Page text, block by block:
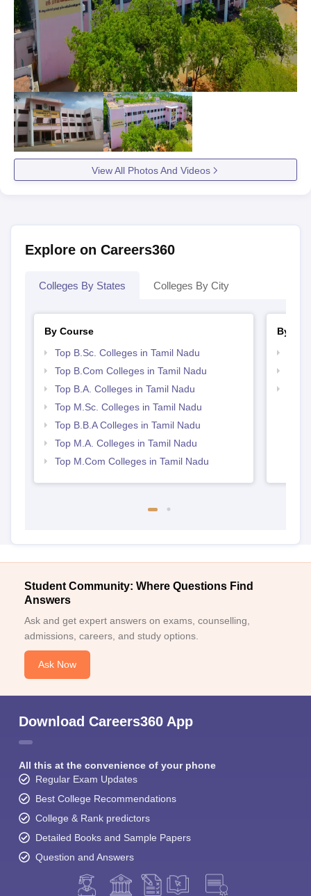
View All Photos And Videos
Explore on Careers360
Colleges By States Colleges By City
By Course
Top B.Sc. Colleges in Tamil Nadu
Top B.Com Colleges in Tamil Nadu
Top B.A. Colleges in Tamil Nadu
Top M.Sc. Colleges in Tamil Nadu
Top B.B.A Colleges in Tamil Nadu
Top M.A. Colleges in Tamil Nadu
Top M.Com Colleges in Tamil Nadu
By
Student Community: Where Questions Find
Answers
Ask and get expert answers on exams, counselling,
admissions, careers, and study options.
Ask Now
Download Careers360 App
All this at the convenience of your phone
Regular Exam Updates
Best College Recommendations
College & Rank predictors
Detailed Books and Sample Papers
Question and Answers